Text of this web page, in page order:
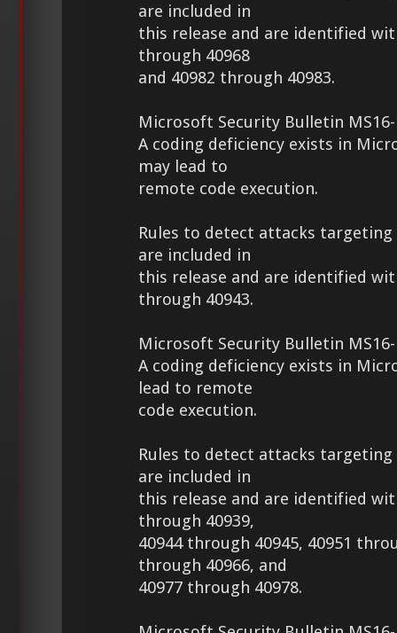
are included in
this release and are identified
through 40968
and 40982 through 40983.
Microsoft Security Bulletin MS16-
A coding deficiency exists in
may lead to
remote code execution.
Rules to detect attacks
are included in
this release and are identified
through 40943.
Microsoft Security Bulletin MS16-
A coding deficiency exists in
lead to remote
code execution.
Rules to detect attacks
are included in
this release and are identified
through 40939,
40944 through 40945, 40951
through 40966, and
40977 through 40978.